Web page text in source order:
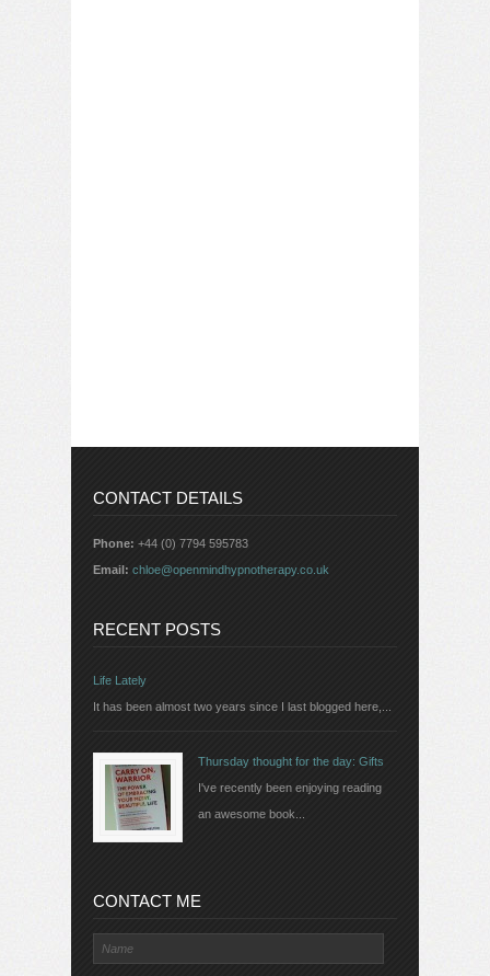
CONTACT DETAILS
Phone: +44 (0) 7794 595783
Email: chloe@openmindhypnotherapy.co.uk
RECENT POSTS
Life Lately
It has been almost two years since I last blogged here,...
Thursday thought for the day: Gifts
I've recently been enjoying reading
an awesome book...
CONTACT ME